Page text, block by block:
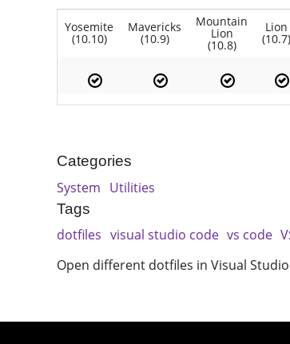
Yosemite
(10.10)
Mavericks
(10.9)
Mountain
Lion
(10.8)
Lion
(10.7)
Categories
System Utilities
Tags
dotfiles visual studio code vs code
Open different dotfiles in Visual